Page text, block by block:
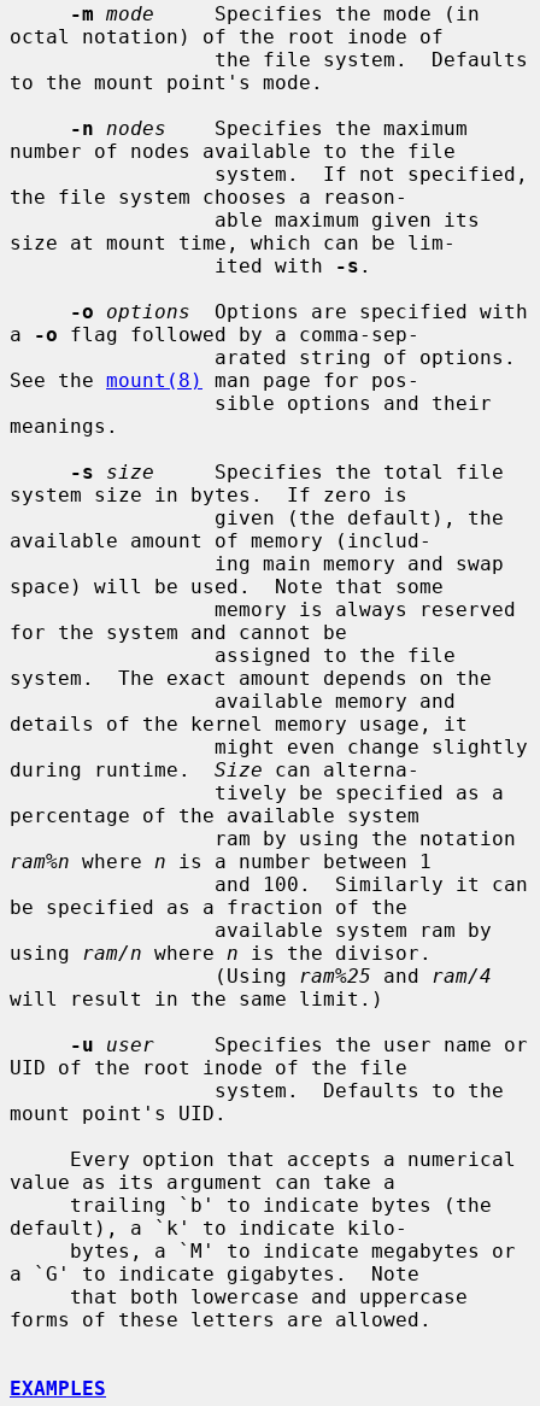
-m mode
     Specifies the mode (in
octal notation) of the root inode of
to the mount point's mode.
-n
nodes
    Specifies the maximum
number of nodes available to the file
the file system chooses a reason-
size at mount time, which can be lim-
                 ited with
-s .
-o
options
  Options are specified with
a
-o flag followed by a comma-sep-
See the mount(8)
man page for pos-
meanings.
-s
size
     Specifies the total file
system size in bytes.  If zero is
available amount of memory (includ-
space) will be used.  Note that some
for the system and cannot be
system.  The exact amount depends on the
details of the kernel memory usage, it
during runtime. Size can alterna-
percentage of the available system
ram%n where n is a number between 1
be specified as a fraction of the
using
ram/n where n is the divisor.
                 (Using
ram%25 and
ram/4
will result in the same limit.)
-u
user
     Specifies the user name or
UID of the root inode of the file
mount point's UID.
value as its argument can take a
default), a `k' to indicate kilo-
a `G' to indicate gigabytes.  Note
forms of these letters are allowed.
EXAMPLES